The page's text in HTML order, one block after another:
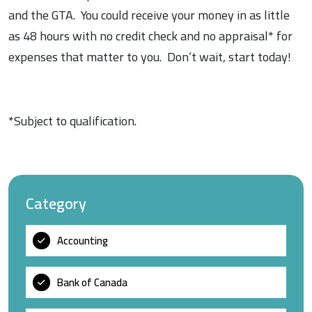
and the GTA. You could receive your money in as little
as 48 hours with no credit check and no appraisal* for
expenses that matter to you. Don’t wait, start today!
*Subject to qualification.
Category
Accounting
Bank of Canada